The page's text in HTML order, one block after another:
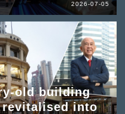
2026-07-05
old building
revitalised into